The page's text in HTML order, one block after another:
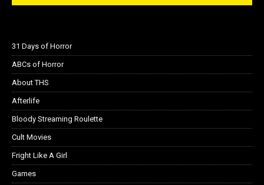
31 Days of Horror
ABCs of Horror
About THS
Afterlife
Bloody Streaming Roulette
Cult Movies
Fright Like A Girl
Games